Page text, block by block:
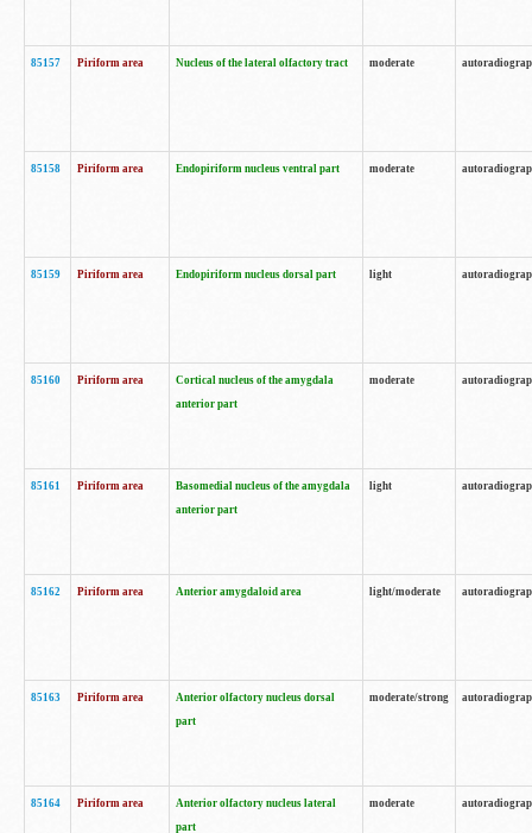
85157 Piriform area Nucleus of the lateral olfactory tract moderate
85158 Piriform area Endopiriform nucleus ventral part moderate
85159 Piriform area Endopiriform nucleus dorsal part light
85160 Piriform area
Cortical nucleus of the amygdala
anterior part
moderate
85161 Piriform area
Basomedial nucleus of the amygdala
anterior part
light
85162 Piriform area Anterior amygdaloid area light/moderate
85163 Piriform area
Anterior olfactory nucleus dorsal
part
moderate/strong
85164 Piriform area
Anterior olfactory nucleus lateral
part
moderate